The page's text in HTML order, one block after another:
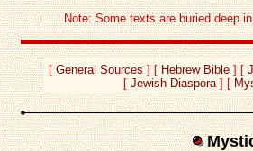
Note: Some texts are buried deep
[ General Sources ] [ Hebrew Bible] [
[ Jewish Diaspora] [